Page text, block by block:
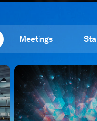
Meetings